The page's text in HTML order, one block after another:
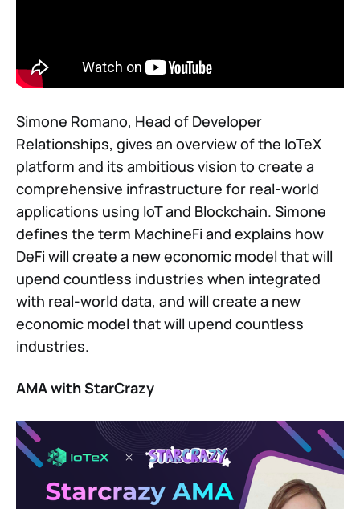
Simone Romano, Head of Developer
Relationships, gives an overview of the IoTeX
platform and its ambitious vision to create a
comprehensive infrastructure for real-world
applications using IoT and Blockchain. Simone
defines the term MachineFi and explains how
DeFi will create a new economic model that will
upend countless industries when integrated
with real-world data, and will create a new
economic model that will upend countless
industries.
AMA with StarCrazy